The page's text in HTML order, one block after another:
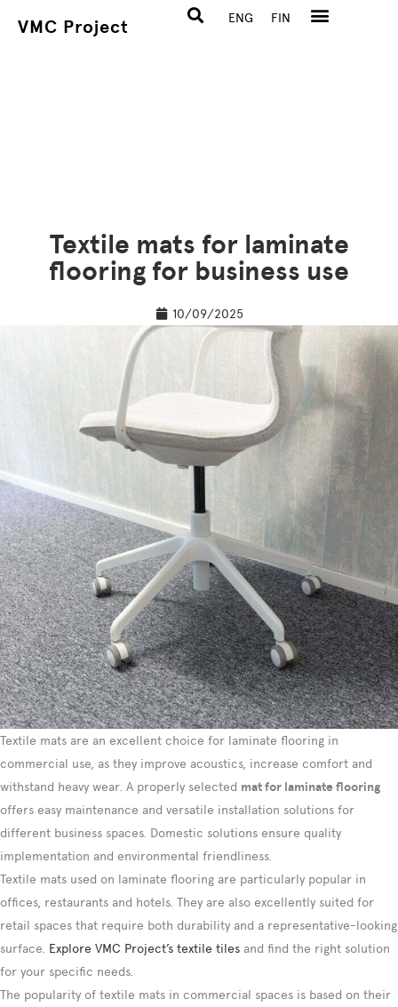
VMC Project ENG FIN
Textile mats for laminate
flooring for business use
10/09/2025
Textile mats are an excellent choice for laminate flooring in
commercial use, as they improve acoustics, increase comfort and
withstand heavy wear. A properly selected mat for laminate flooring
offers easy maintenance and versatile installation solutions for
different business spaces. Domestic solutions ensure quality
implementation and environmental friendliness.
Textile mats used on laminate flooring are particularly popular in
offices, restaurants and hotels. They are also excellently suited for
retail spaces that require both durability and a representative-looking
surface. Explore VMC Project’s textile tiles and find the right solution
for your specific needs.
The popularity of textile mats in commercial spaces is based on their